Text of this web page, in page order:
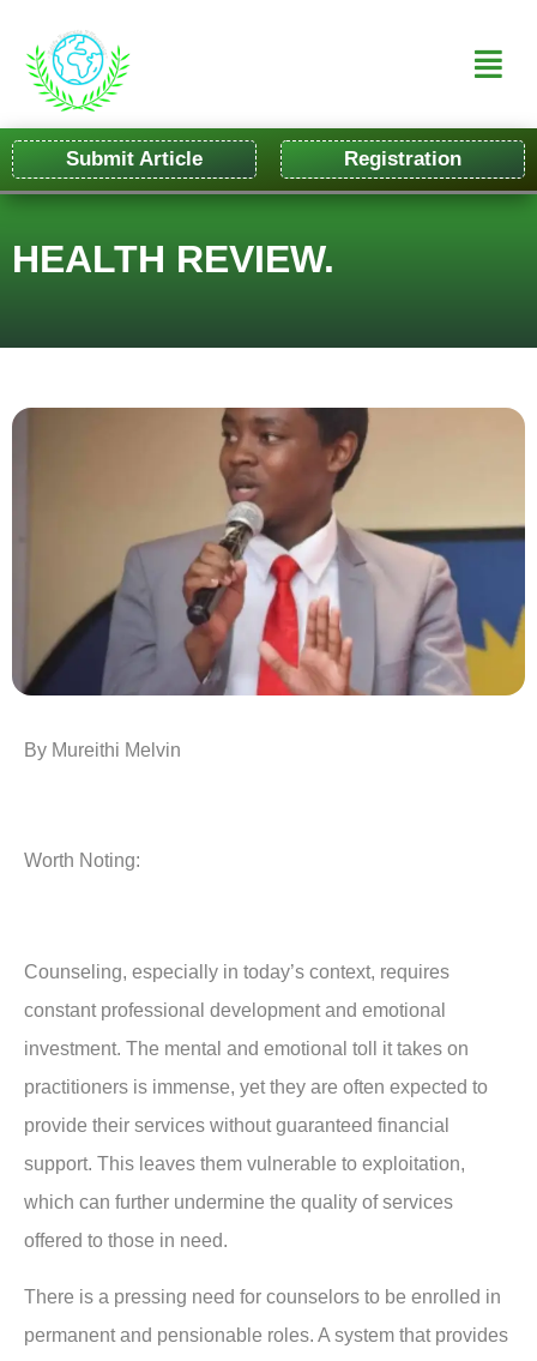
Submit Article Registration
HEALTH REVIEW.
By Mureithi Melvin
Worth Noting:
Counseling, especially in today’s context, requires
constant professional development and emotional
investment. The mental and emotional toll it takes on
practitioners is immense, yet they are often expected to
provide their services without guaranteed financial
support. This leaves them vulnerable to exploitation,
which can further undermine the quality of services
offered to those in need.
There is a pressing need for counselors to be enrolled in
permanent and pensionable roles. A system that provides